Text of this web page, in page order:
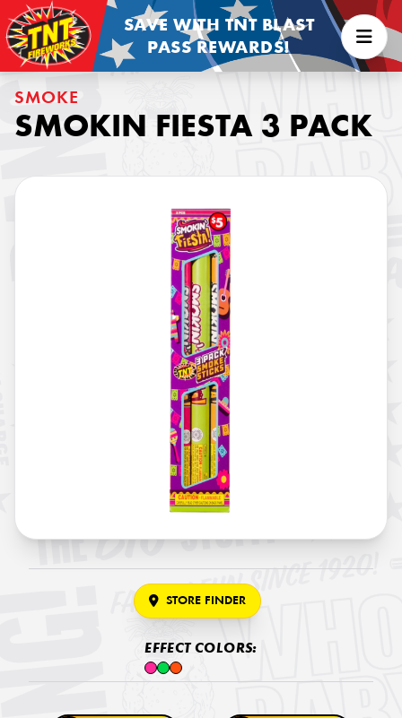
SAVE WITH TNT BLAST
PASS REWARDS!
SMOKE
SMOKIN FIESTA 3 PACK
STORE FINDER
EFFECT COLORS: